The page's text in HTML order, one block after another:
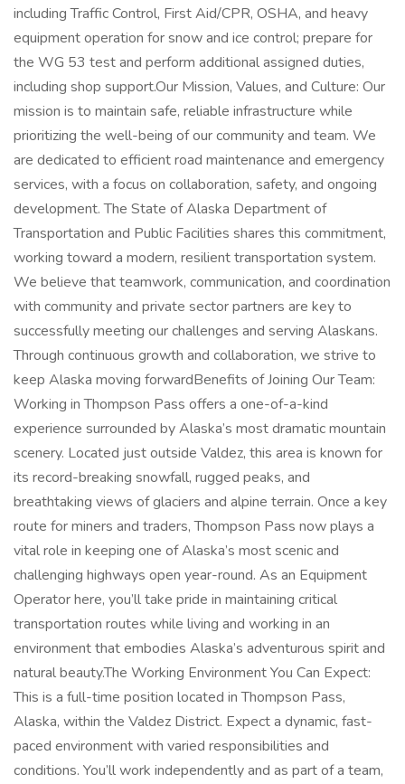
including Traffic Control, First Aid/CPR, OSHA, and heavy
equipment operation for snow and ice control; prepare for
the WG 53 test and perform additional assigned duties,
including shop support.Our Mission, Values, and Culture: Our
mission is to maintain safe, reliable infrastructure while
prioritizing the well-being of our community and team. We
are dedicated to efficient road maintenance and emergency
services, with a focus on collaboration, safety, and ongoing
development. The State of Alaska Department of
Transportation and Public Facilities shares this commitment,
working toward a modern, resilient transportation system.
We believe that teamwork, communication, and coordination
with community and private sector partners are key to
successfully meeting our challenges and serving Alaskans.
Through continuous growth and collaboration, we strive to
keep Alaska moving forwardBenefits of Joining Our Team:
Working in Thompson Pass offers a one-of-a-kind
experience surrounded by Alaska’s most dramatic mountain
scenery. Located just outside Valdez, this area is known for
its record-breaking snowfall, rugged peaks, and
breathtaking views of glaciers and alpine terrain. Once a key
route for miners and traders, Thompson Pass now plays a
vital role in keeping one of Alaska’s most scenic and
challenging highways open year-round. As an Equipment
Operator here, you’ll take pride in maintaining critical
transportation routes while living and working in an
environment that embodies Alaska’s adventurous spirit and
natural beauty.The Working Environment You Can Expect:
This is a full-time position located in Thompson Pass,
Alaska, within the Valdez District. Expect a dynamic, fast-
paced environment with varied responsibilities and
conditions. You’ll work independently and as part of a team,